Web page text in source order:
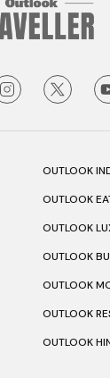
OUTLOOK
OUTLOOK
OUTLOOK
OUTLOOK
OUTLOOK
OUTLOOK
OUTLOOK